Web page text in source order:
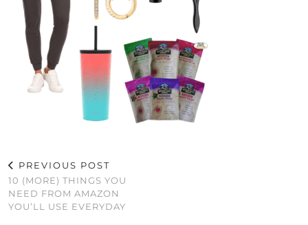
PREVIOUS POST
10 (MORE) THINGS YOU
NEED FROM AMAZON
YOU’LL USE EVERYDAY